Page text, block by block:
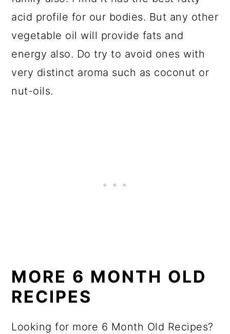
acid profile for our bodies. But any other
vegetable oil will provide fats and
energy also. Do try to avoid ones with
very distinct aroma such as coconut or
nut-oils.
MORE 6 MONTH OLD
RECIPES
Looking for more 6 Month Old Recipes?